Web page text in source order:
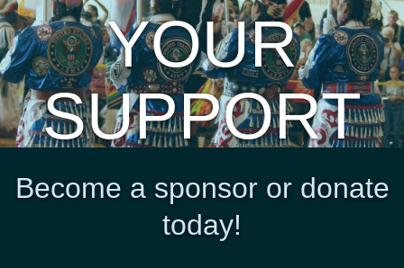
YOUR
SUPPORT
Become a sponsor or donate
today!